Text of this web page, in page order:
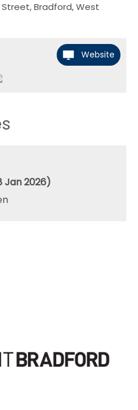
Street,Bradford,West
Website
Jan 2026)